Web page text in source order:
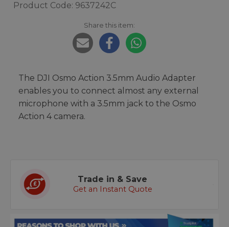
Product Code: 9637242C
Share this item:
The DJI Osmo Action 3.5mm Audio Adapter
enables you to connect almost any external
microphone with a 3.5mm jack to the Osmo
Action 4 camera.
Trade in & Save
Get an Instant Quote